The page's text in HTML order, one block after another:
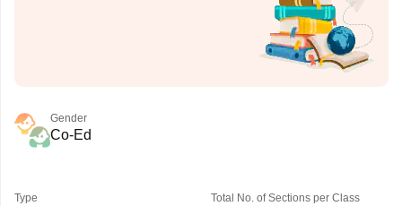
Gender
Co-Ed
Type Total No. of Sections per Class